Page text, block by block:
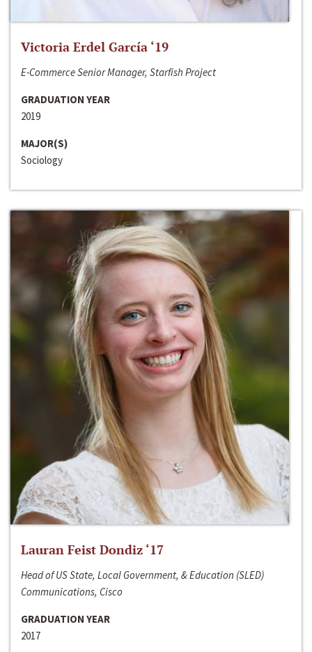
Victoria Erdel García ‘19
E-Commerce Senior Manager, Starfish Project
GRADUATION YEAR
2019
MAJOR(S)
Sociology
Lauran Feist Dondiz ‘17
Head of US State, Local Government, & Education (SLED)
Communications, Cisco
GRADUATION YEAR
2017